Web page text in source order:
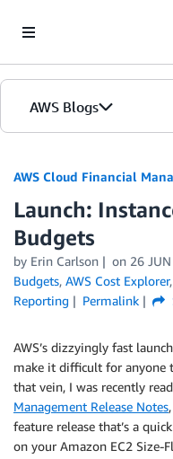
AWS Blogs
AWS Cloud Financial
Launch:
Budgets
by Erin Carlson on 26
Budgets, AWS Cost Explorer,
Reporting
Permalink
AWS’s dizzyingly fast
make it difficult for anyone
that vein, I was recently
Management Release Notes
feature release that’s a
on your Amazon EC2 Size-